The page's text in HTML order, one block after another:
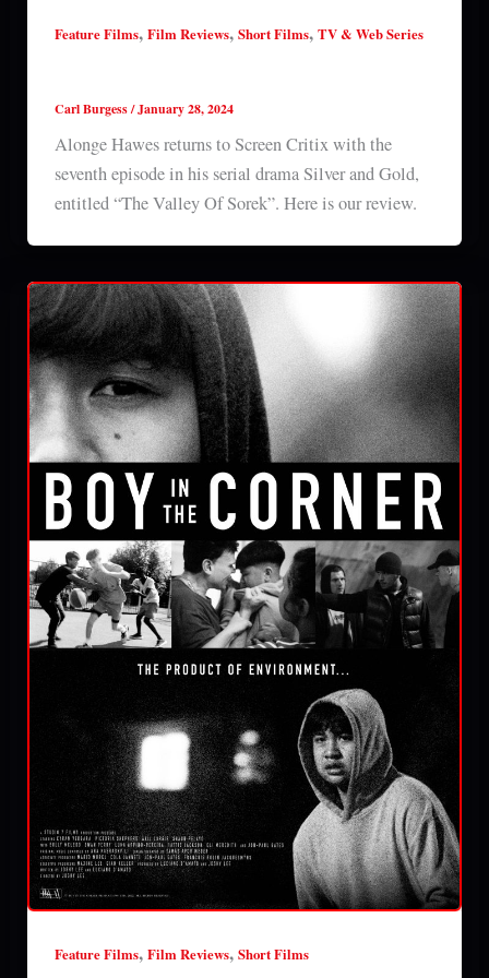
Feature Films, Film Reviews, Short Films, TV & Web Series
Carl Burgess/January 28, 2024
Alonge Hawes returns to Screen Critix with the
seventh episode in his serial drama Silver and Gold,
entitled “The Valley Of Sorek”. Here is our review.
Feature Films, Film Reviews, Short Films